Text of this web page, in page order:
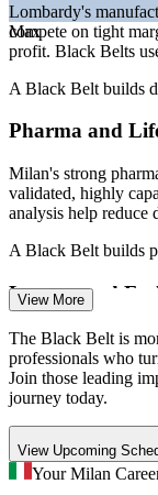
Sources: Glassdoor
2026; salary
Max
Lombardy's
compete on tight
profit. Black Belts
A Black Belt builds
Pharma and
Milan's strong
validated, highly
analysis help reduce
A Black Belt builds
Luxury and
Milan's fashion and
lead time. Lean tools
production while
A Black Belt builds
Scarce Certified
View More
The Black Belt is
professionals who
Join those leading
journey today.
View Upcoming
Your Milan